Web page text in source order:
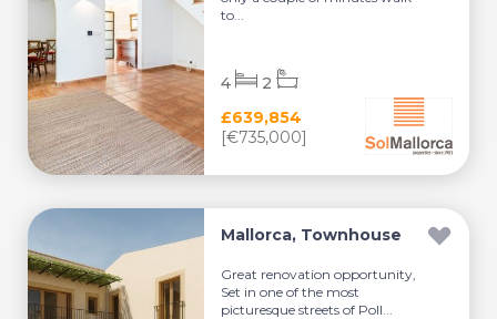
to...
£639,854
[€735,000]
4 2
Mallorca, Townhouse
Great renovation opportunity,
Set in one of the most
picturesque streets of Poll...